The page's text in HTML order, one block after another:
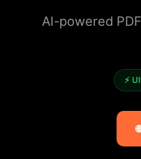
AI-powered
⚡